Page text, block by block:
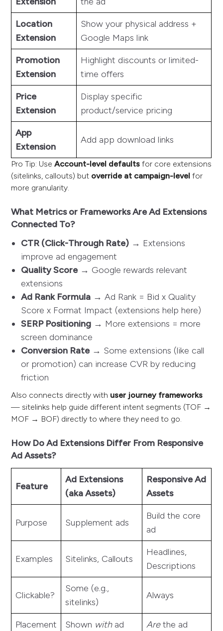
Location
Extension
Show your physical address +
Google Maps link
Promotion
Extension
Highlight discounts or limited-
time offers
Price
Extension
Display specific
product/service pricing
App
Extension
Add app download links
Pro Tip: UseAccount-level defaults for core extensions
(sitelinks, callouts) but override at campaign-level for
more granularity.
What Metrics or Frameworks Are Ad Extensions
Connected To?
CTR (Click-Through Rate) → Extensions
improve ad engagement
Quality Score→ Google rewards relevant
extensions
Ad Rank Formula → Ad Rank = Bid x Quality
Score x Format Impact (extensions help here)
SERP Positioning → More extensions = more
screen dominance
Conversion Rate→ Some extensions (like call
or promotion) can increase CVR by reducing
friction
Also connects directly with user journey frameworks
— sitelinks help guide different intent segments (TOF →
MOF → BOF) directly to where they need to go.
How Do Ad Extensions Differ From Responsive
Ad Assets?
Feature
Ad Extensions
(aka Assets)
Responsive Ad
Assets
Purpose Supplement ads
Build the core
ad
Examples Sitelinks, Callouts
Headlines,
Descriptions
Clickable?
Some (e.g.,
sitelinks)
Always
Placement Shown withad Arethe ad